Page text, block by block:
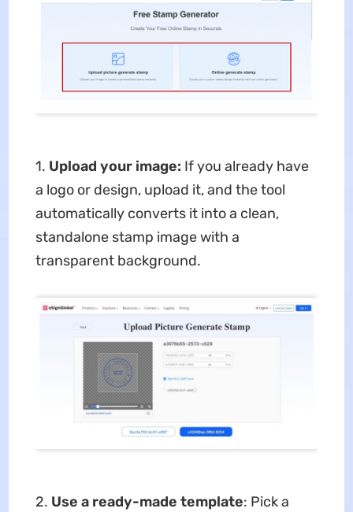
1. Upload your image: If you already have
a logo or design, upload it, and the tool
automatically converts it into a clean,
standalone stamp image with a
transparent background.
2. Use a ready-made template: Pick a